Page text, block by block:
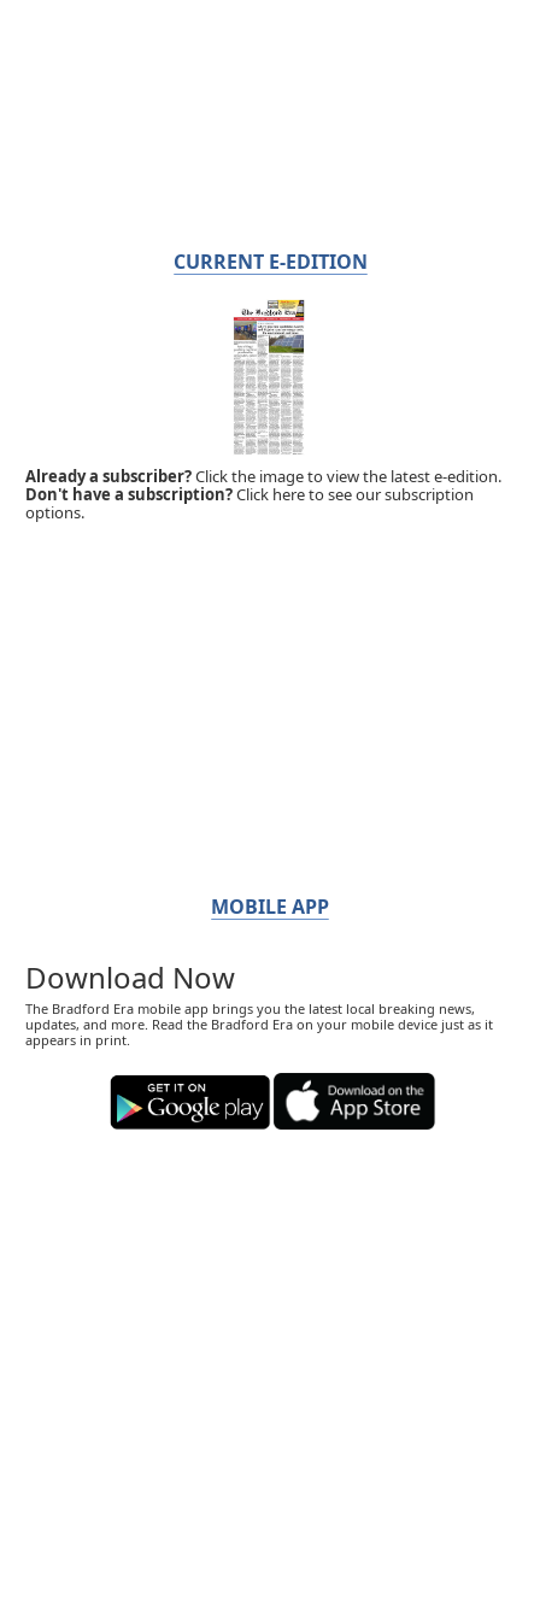
CURRENT E-EDITION
Already a subscriber?Click the image to view the latest e-edition.
Don't have a subscription?Click here to see our subscription
options.
MOBILE APP
Download Now
The Bradford Era mobile app brings you the latest local breaking news,
updates, and more. Read the Bradford Era on your mobile device just as it
appears in print.